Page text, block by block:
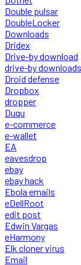
Double pulsar
DoubleLocker
Downloads
Dridex
Drive-by download
drive-by downloads
Droid defense
Dropbox
dropper
Duqu
e-commerce
e-wallet
EA
eavesdrop
ebay
ebay hack
Ebola emails
eDellRoot
edit post
Edwin Vargas
eHarmony
Elk cloner virus
Email